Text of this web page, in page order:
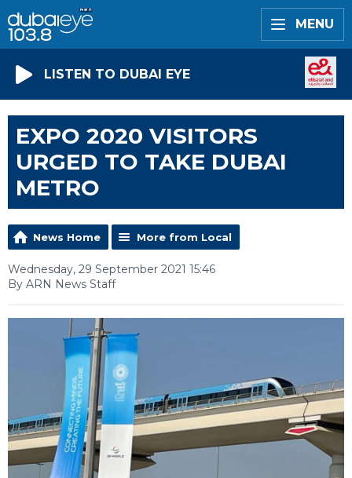
MENU
LISTEN TO DUBAI EYE
EXPO 2020 VISITORS
URGED TO TAKE DUBAI
METRO
News Home More from Local
Wednesday, 29 September 2021 15:46
By ARN News Staff